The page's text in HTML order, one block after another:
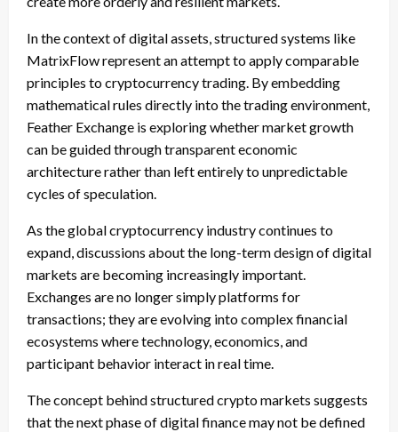
In the context of digital assets, structured systems like
MatrixFlow represent an attempt to apply comparable
principles to cryptocurrency trading. By embedding
mathematical rules directly into the trading environment,
Feather Exchange is exploring whether market growth
can be guided through transparent economic
architecture rather than left entirely to unpredictable
cycles of speculation.
As the global cryptocurrency industry continues to
expand, discussions about the long-term design of digital
markets are becoming increasingly important.
Exchanges are no longer simply platforms for
transactions; they are evolving into complex financial
ecosystems where technology, economics, and
participant behavior interact in real time.
The concept behind structured crypto markets suggests
that the next phase of digital finance may not be defined